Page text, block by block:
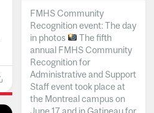
FMHS Community
Recognition event: The day
in photos
The fifth
annual FMHS Community
Recognition for
Administrative and Support
Staff event took place at
the Montreal campus on
June 17 and in Gatineau for